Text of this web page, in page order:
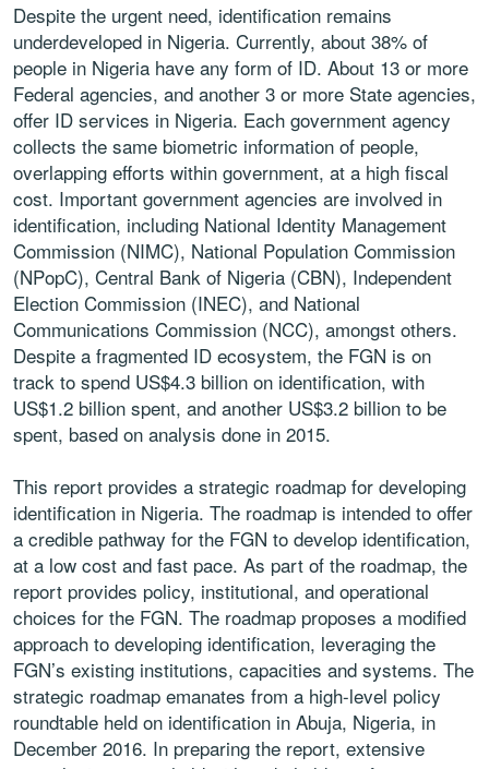
Despite the urgent need, identification remains
underdeveloped in Nigeria. Currently, about 38% of
people in Nigeria have any form of ID. About 13 or more
Federal agencies, and another 3 or more State agencies,
offer ID services in Nigeria. Each government agency
collects the same biometric information of people,
overlapping efforts within government, at a high fiscal
cost. Important government agencies are involved in
identification, including National Identity Management
Commission (NIMC), National Population Commission
(NPopC), Central Bank of Nigeria (CBN), Independent
Election Commission (INEC), and National
Communications Commission (NCC), amongst others.
Despite a fragmented ID ecosystem, the FGN is on
track to spend US$4.3 billion on identification, with
US$1.2 billion spent, and another US$3.2 billion to be
spent, based on analysis done in 2015.
This report provides a strategic roadmap for developing
identification in Nigeria. The roadmap is intended to offer
a credible pathway for the FGN to develop identification,
at a low cost and fast pace. As part of the roadmap, the
report provides policy, institutional, and operational
choices for the FGN. The roadmap proposes a modified
approach to developing identification, leveraging the
FGN’s existing institutions, capacities and systems. The
strategic roadmap emanates from a high-level policy
roundtable held on identification in Abuja, Nigeria, in
December 2016. In preparing the report, extensive